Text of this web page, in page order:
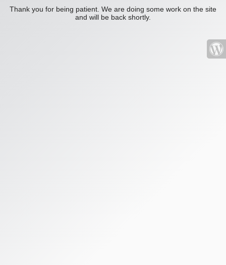
Thank you for being patient. We are doing some work on the site
and will be back shortly.